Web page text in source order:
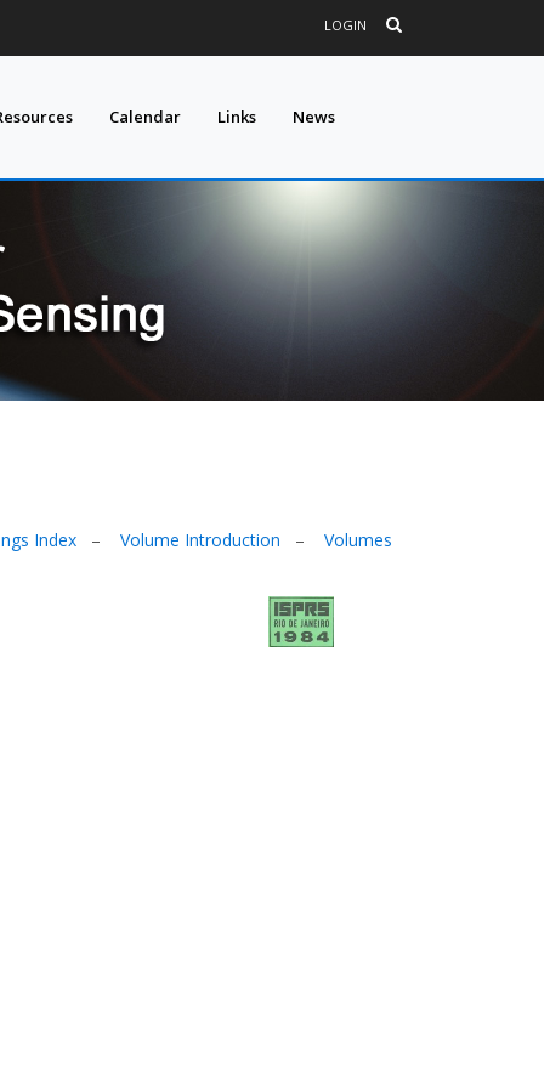
LOGIN
Calendar Links News
Index – Volume Introduction – Volumes